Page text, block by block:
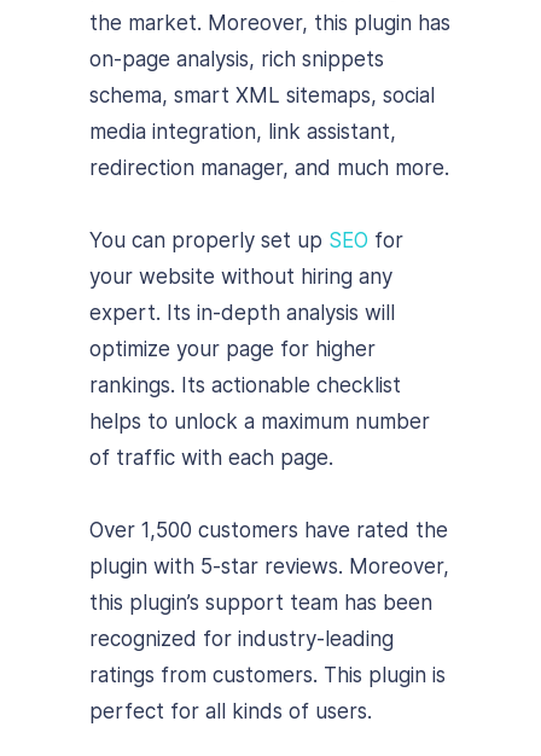
the market. Moreover, this plugin has
on-page analysis, rich snippets
schema, smart XML sitemaps, social
media integration, link assistant,
redirection manager, and much more.
You can properly set up SEO for
your website without hiring any
expert. Its in-depth analysis will
optimize your page for higher
rankings. Its actionable checklist
helps to unlock a maximum number
of traffic with each page.
Over 1,500 customers have rated the
plugin with 5-star reviews. Moreover,
this plugin’s support team has been
recognized for industry-leading
ratings from customers. This plugin is
perfect for all kinds of users.